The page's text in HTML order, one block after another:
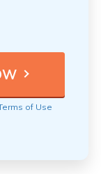
of Use